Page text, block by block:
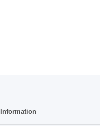
Information